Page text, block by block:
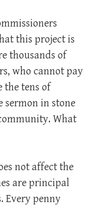
this project is
thousands of
who cannot pay
the tens of
sermon in stone
What
not affect the
are principal
Every penny